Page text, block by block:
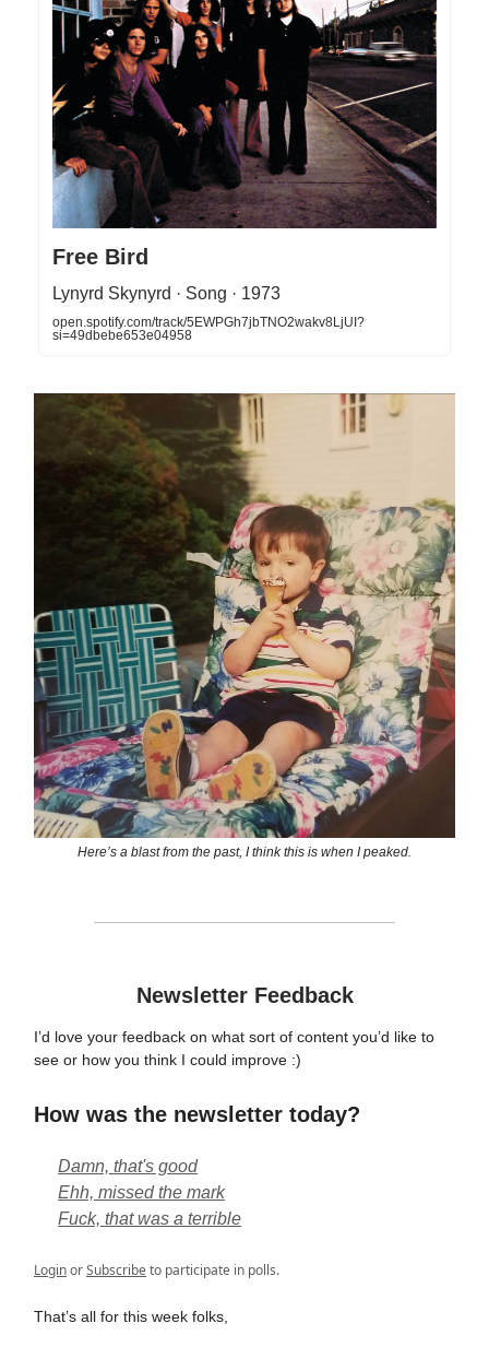
Free Bird
Lynyrd Skynyrd · Song · 1973
open.spotify.com/track/5EWPGh7jbTNO2wakv8LjUI?
si=49dbebe653e04958
Here’s a blast from the past, I think this is when I peaked.
Newsletter Feedback
I’d love your feedback on what sort of content you’d like to
see or how you think I could improve :)
How was the newsletter today?
Damn, that's good
Ehh, missed the mark
Fuck, that was a terrible
LoginorSubscribeto participate in polls.
That’s all for this week folks,